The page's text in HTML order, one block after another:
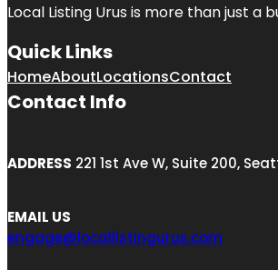
Local Listing Urus is more than just a
Quick Links
HomeAboutLocationsContact
Contact Info
ADDRESS 221 1st Ave W, Suite 200,
EMAIL US
engage@locallistingurus.com